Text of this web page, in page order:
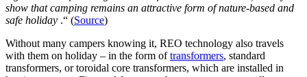
show that camping remains an attractive form of nature-based and
safe holiday .“ (Source)
Without many campers knowing it, REO technology also travels
with them on holiday – in the form oftransformers, standard
transformers, or toroidal core transformers, which are installed in